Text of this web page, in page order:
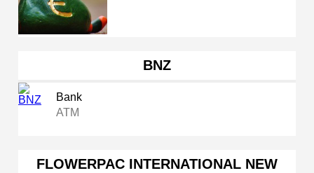
BNZ
Bank
ATM
FLOWERPAC INTERNATIONAL NEW